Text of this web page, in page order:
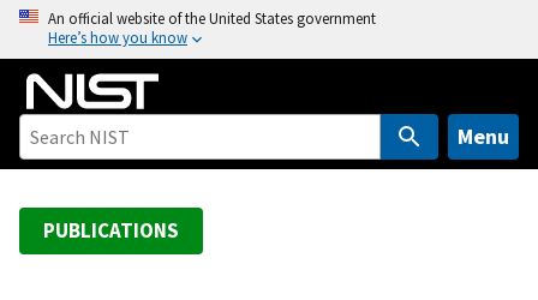
o
An official website of the United States government
Here’s how you know
Menu
PUBLICATIONS